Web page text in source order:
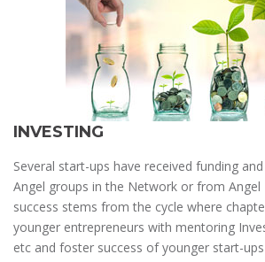
INVESTING
Several start-ups have received funding
Angel groups in the Network or from Angel
success stems from the cycle where
younger entrepreneurs with mentoring
etc and foster success of younger start-